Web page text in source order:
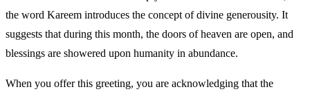
the word Kareem introduces the concept of divine generousity. It
suggests that during this month, the doors of heaven are open, and
blessings are showered upon humanity in abundance.
When you offer this greeting, you are acknowledging that the